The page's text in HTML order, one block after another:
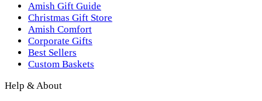
Amish Gift Guide
Christmas Gift Store
Amish Comfort
Corporate Gifts
Best Sellers
Custom Baskets
Help & About